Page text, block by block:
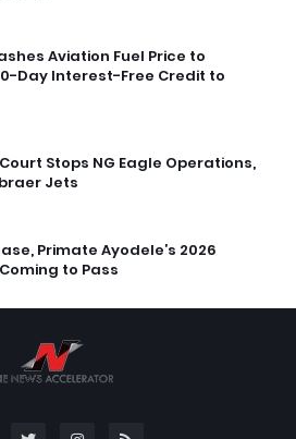
Aviation Fuel Price to
Day Interest-Free Credit to
Stops NG Eagle Operations,
Jets
Primate Ayodele’s 2026
to Pass